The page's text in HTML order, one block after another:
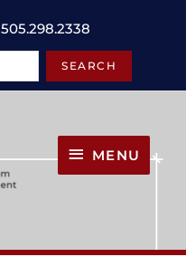
505.298.2338
SEARCH
MENU